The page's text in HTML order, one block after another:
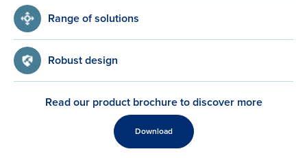
Range of solutions
Robust design
Read our product brochure to discover more
Download